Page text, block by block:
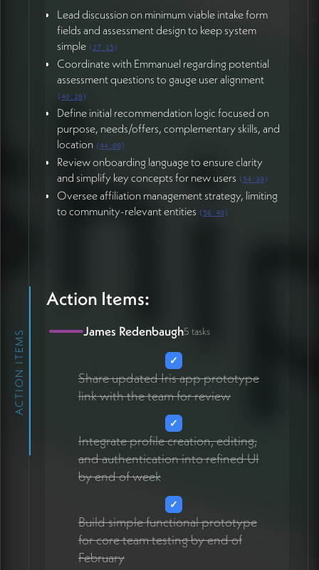
Lead discussion on minimum viable intake form
fields and assessment design to keep system
simple (27:15 )
Coordinate with Emmanuel regarding potential
assessment questions to gauge user alignment
(40:20)
Define initial recommendation logic focused on
purpose, needs/offers, complementary skills, and
location (44:00)
Review onboarding language to ensure clarity
and simplify key concepts for new users (54:30)
Oversee affiliation management strategy, limiting
to community-relevant entities (56:40)
ACTION ITEMS
Action Items:
James Redenbaugh5 tasks
✓
Share updated Iris app prototype
link with the team for review
✓
Integrate profile creation, editing,
and authentication into refined UI
by end of week
✓
Build simple functional prototype
for core team testing by end of
February